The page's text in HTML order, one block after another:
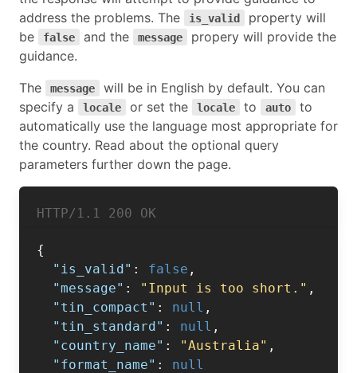
address the problems. The
is_valid
property will
be
false and the message
propery will provide the
guidance.
The
message
will be in English by default. You can
specify a
locale or set the locale to auto
to
automatically use the language most appropriate for
the country. Read about the optional query
parameters further down the page.
HTTP/1.1 200 OK
{
"is_valid" : false ,
"message" : "Input is too short." ,
"tin_compact" : null ,
"tin_standard" : null ,
"country_name" : "Australia" ,
"format_name" :
null